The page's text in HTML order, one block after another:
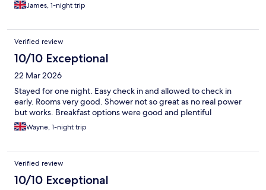
James, 1-night trip
Verified review
10/10 Exceptional
22 Mar 2026
Stayed for one night. Easy check in and allowed to check in
early. Rooms very good. Shower not so great as no real power
but works. Breakfast options were good and plentiful
Wayne, 1-night trip
Verified review
10/10 Exceptional